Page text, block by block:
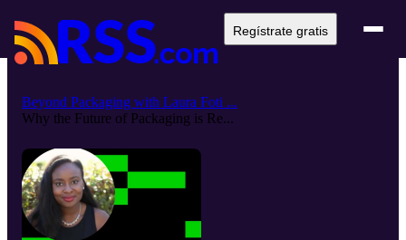
Regístrate gratis
Beyond Packaging with Laura Foti ...
Why the Future of Packaging is Re...